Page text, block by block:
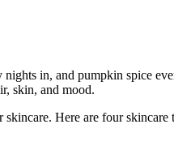
in, and pumpkin spice
skin, and mood.
Here are four